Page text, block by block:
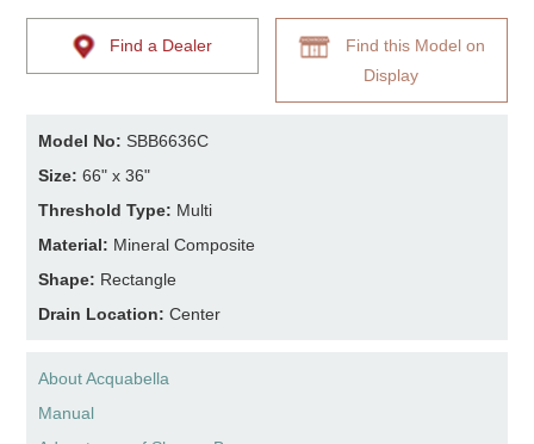
Find a Dealer
Find this Model on
Display
Model No: SBB6636C
Size:66" x 36"
Threshold Type: Multi
Material: Mineral Composite
Shape: Rectangle
Drain Location:Center
About Acquabella
Manual